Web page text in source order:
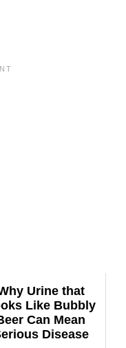
Urine that
Like Bubbly
Can Mean
Disease